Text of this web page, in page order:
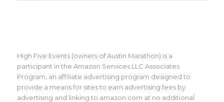
High Five Events (owners of Austin Marathon) is a
participant in the Amazon Services LLC Associates
Program, an affiliate advertising program designed to
provide a means for sites to earn advertising fees by
advertising and linking to amazon.com at no additional